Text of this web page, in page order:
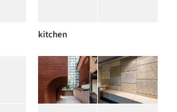
kitchen